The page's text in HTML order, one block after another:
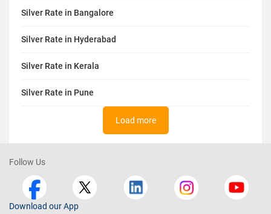
Silver Rate in Bangalore
Silver Rate in Hyderabad
Silver Rate in Kerala
Silver Rate in Pune
Load more
Follow Us
Download our App